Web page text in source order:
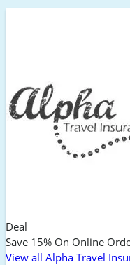
Deal
Save 15% On Online
View all Alpha Travel